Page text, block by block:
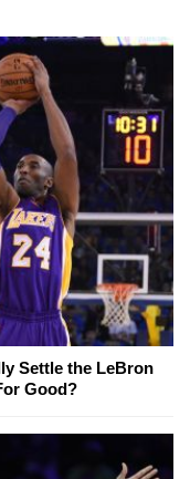
Settle the LeBron
Good?